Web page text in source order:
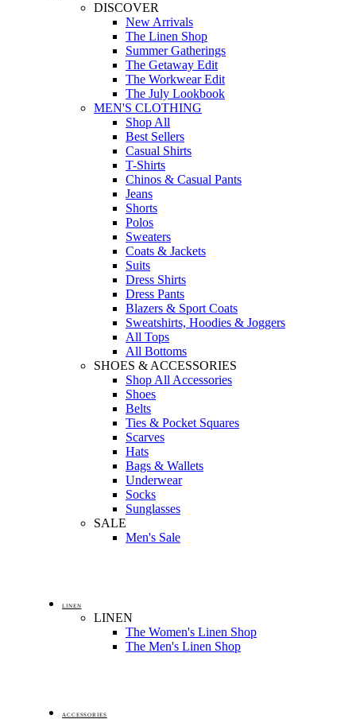
DISCOVER
New Arrivals
The Linen Shop
Summer Gatherings
The Getaway Edit
The Workwear Edit
The July Lookbook
MEN'S CLOTHING
Shop All
Best Sellers
Casual Shirts
T-Shirts
Chinos & Casual Pants
Jeans
Shorts
Polos
Sweaters
Coats & Jackets
Suits
Dress Shirts
Dress Pants
Blazers & Sport Coats
Sweatshirts, Hoodies & Joggers
All Tops
All Bottoms
SHOES & ACCESSORIES
Shop All Accessories
Shoes
Belts
Ties & Pocket Squares
Scarves
Hats
Bags & Wallets
Underwear
Socks
Sunglasses
SALE
Men's Sale
LINEN
LINEN
The Women's Linen Shop
The Men's Linen Shop
ACCESSORIES